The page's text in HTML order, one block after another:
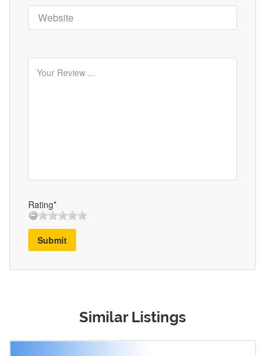
Rating*
Submit
Similar Listings